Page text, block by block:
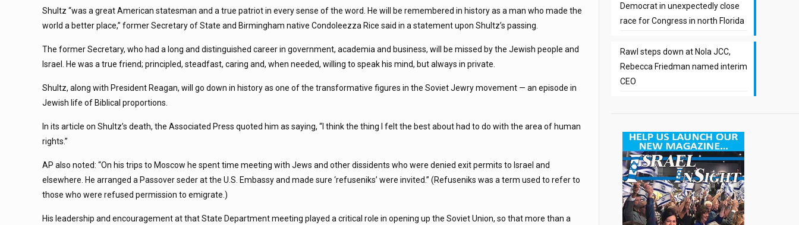
Shultz “was a great American statesman and a true patriot in every sense of the word. He will be remembered in history as a man who made the
world a better place,” former Secretary of State and Birmingham native Condoleezza Rice said in a statement upon Shultz’s passing.
The former Secretary, who had a long and distinguished career in government, academia and business, will be missed by the Jewish people and
Israel. He was a true friend; principled, steadfast, caring and, when needed, willing to speak his mind, but always in private.
Shultz, along with President Reagan, will go down in history as one of the transformative figures in the Soviet Jewry movement — an episode in
Jewish life of Biblical proportions.
In its article on Shultz’s death, the Associated Press quoted him as saying, “I think the thing I felt the best about had to do with the area of human
rights.”
AP also noted: “On his trips to Moscow he spent time meeting with Jews and other dissidents who were denied exit permits to Israel and
elsewhere. He arranged a Passover seder at the U.S. Embassy and made sure ‘refuseniks’ were invited.” (Refuseniks was a term used to refer to
those who were refused permission to emigrate.)
His leadership and encouragement at that State Department meeting played a critical role in opening up the Soviet Union, so that more than a
Democrat in unexpectedly close
race for Congress in north Florida
Rawl steps down at Nola JCC,
Rebecca Friedman named interim
CEO